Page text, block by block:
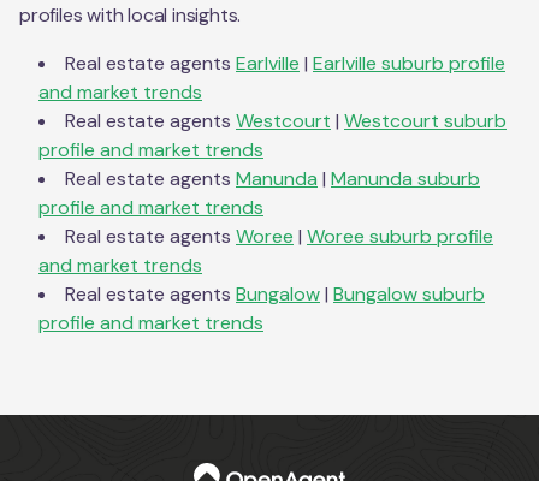
profiles with local insights.
Real estate agents Earlville | Earlville suburb profile
and market trends
Real estate agents Westcourt | Westcourt suburb
profile and market trends
Real estate agents Manunda | Manunda suburb
profile and market trends
Real estate agents Woree | Woree suburb profile
and market trends
Real estate agents Bungalow| Bungalowsuburb
profile and market trends